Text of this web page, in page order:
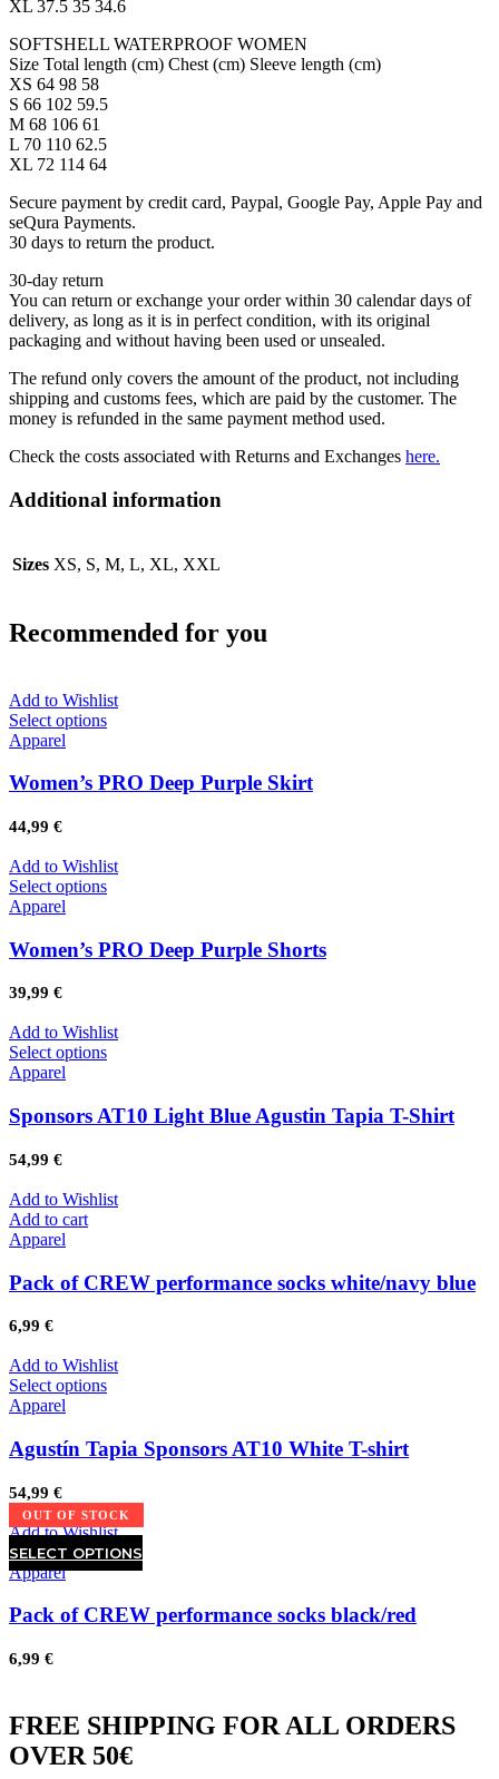
XL 37.5 35 34.6
SOFTSHELL WATERPROOF WOMEN
Size Total length (cm) Chest (cm) Sleeve length (cm)
XS 64 98 58
S 66 102 59.5
M 68 106 61
L 70 110 62.5
XL 72 114 64
Secure payment by credit card, Paypal, Google Pay, Apple Pay and
seQura Payments.
30 days to return the product.
30-day return
You can return or exchange your order within 30 calendar days of
delivery, as long as it is in perfect condition, with its original
packaging and without having been used or unsealed.
The refund only covers the amount of the product, not including
shipping and customs fees, which are paid by the customer. The
money is refunded in the same payment method used.
Check the costs associated with Returns and Exchanges here.
Additional information
Sizes XS, S, M, L, XL, XXL
Recommended for you
Add to Wishlist
Select options
Apparel
Women’s PRO Deep Purple Skirt
44,99 €
Add to Wishlist
Select options
Apparel
Women’s PRO Deep Purple Shorts
39,99 €
Add to Wishlist
Select options
Apparel
Sponsors AT10 Light Blue Agustin Tapia T-Shirt
54,99 €
Add to Wishlist
Add to cart
Apparel
Pack of CREW performance socks white/navy blue
6,99 €
Add to Wishlist
Select options
Apparel
Agustín Tapia Sponsors AT10 White T-shirt
54,99 €
Add to Wishlist
SELECT OPTIONS
Apparel
OUT OF STOCK
Pack of CREW performance socks black/red
6,99 €
FREE SHIPPING FOR ALL ORDERS
OVER 50€